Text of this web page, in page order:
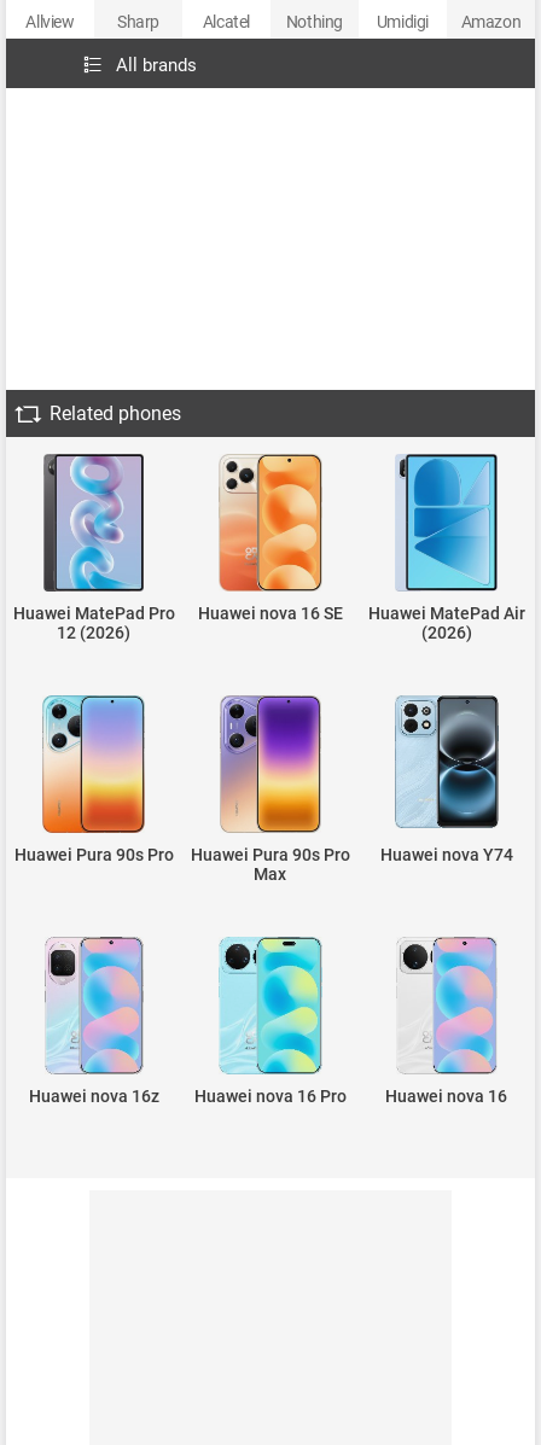
Allview
Sharp Alcatel Nothing Umidigi Amazon
All brands
Related phones
Huawei MatePad Pro
12 (2026)
Huawei nova 16 SE
Huawei MatePad Air
(2026)
Huawei Pura 90s Pro
Huawei Pura 90s Pro
Max
Huawei nova Y74
Huawei nova 16z Huawei nova 16 Pro Huawei nova 16